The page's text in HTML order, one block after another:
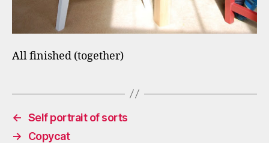
All finished (together)
← Self portrait of sorts
→
Copycat